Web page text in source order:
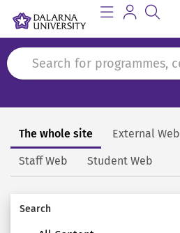
Search
The whole site External Web
Staff Web Student Web
Search